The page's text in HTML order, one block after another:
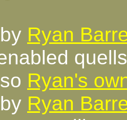
by Ryan
Ryan's
by Ryan